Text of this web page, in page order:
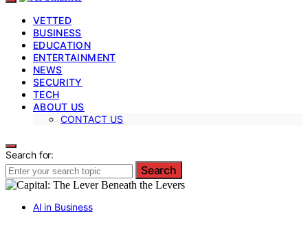
VETTED
BUSINESS
EDUCATION
ENTERTAINMENT
NEWS
SECURITY
TECH
ABOUT US
CONTACT US
Search for:
Search
AI in Business